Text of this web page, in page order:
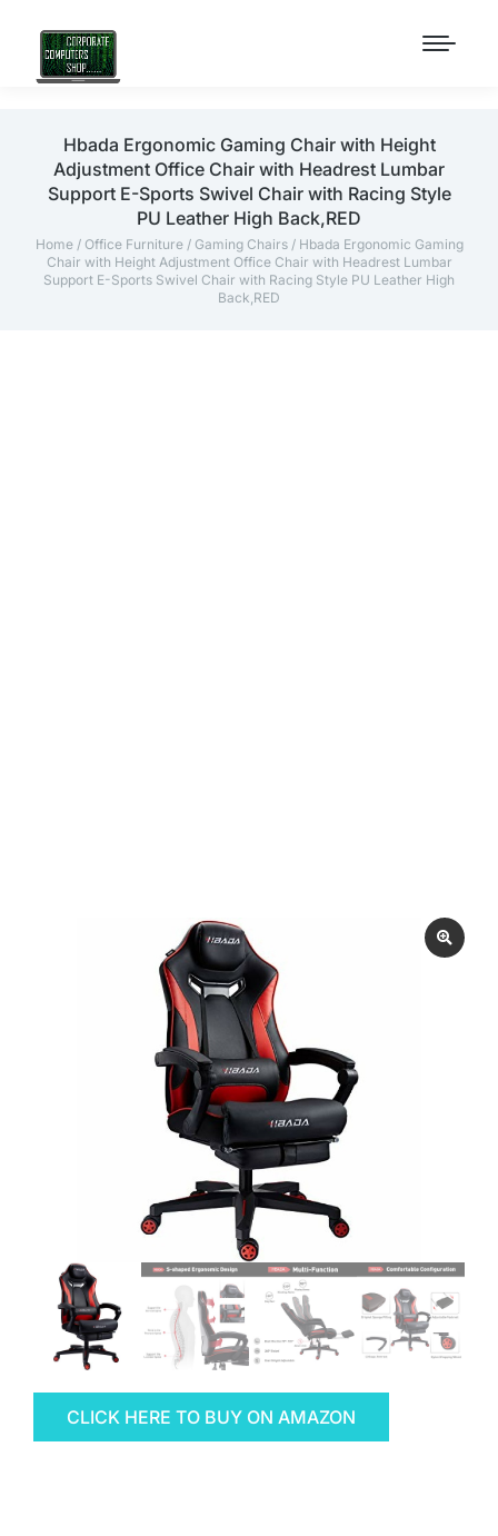
Hbada Ergonomic Gaming Chair with Height
Adjustment Office Chair with Headrest Lumbar
Support E-Sports Swivel Chair with Racing Style
PU Leather High Back,RED
Home/ Office Furniture/ Gaming Chairs/ Hbada Ergonomic Gaming
Chair with Height Adjustment Office Chair with Headrest Lumbar
Support E-Sports Swivel Chair with Racing Style PU Leather High
Back,RED
CLICK HERE TO BUY ON AMAZON